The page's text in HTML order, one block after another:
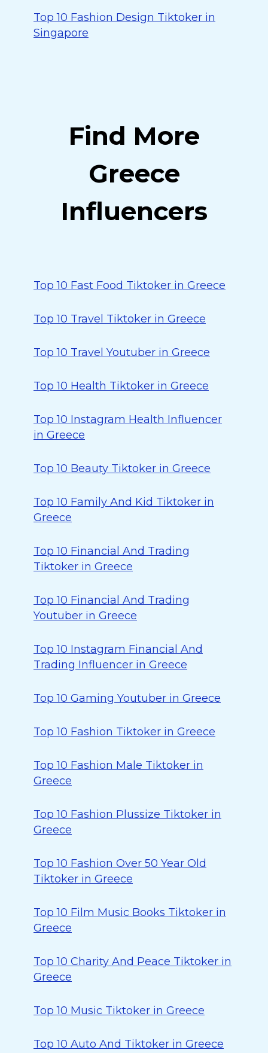
Top 10 Fashion Design Tiktoker in
Singapore
Find More
Greece
Influencers
Top 10 Fast Food Tiktoker in Greece
Top 10 Travel Tiktoker in Greece
Top 10 Travel Youtuber in Greece
Top 10 Health Tiktoker in Greece
Top 10 Instagram Health Influencer
in Greece
Top 10 Beauty Tiktoker in Greece
Top 10 Family And Kid Tiktoker in
Greece
Top 10 Financial And Trading
Tiktoker in Greece
Top 10 Financial And Trading
Youtuber in Greece
Top 10 Instagram Financial And
Trading Influencer in Greece
Top 10 Gaming Youtuber in Greece
Top 10 Fashion Tiktoker in Greece
Top 10 Fashion Male Tiktoker in
Greece
Top 10 Fashion Plussize Tiktoker in
Greece
Top 10 Fashion Over 50 Year Old
Tiktoker in Greece
Top 10 Film Music Books Tiktoker in
Greece
Top 10 Charity And Peace Tiktoker in
Greece
Top 10 Music Tiktoker in Greece
Top 10 Auto And Tiktoker in Greece